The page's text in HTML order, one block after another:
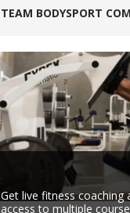
TEAM BODYSPORT
Get live fitness coaching
access to multiple